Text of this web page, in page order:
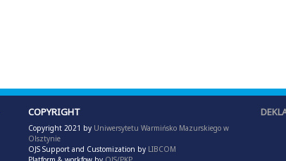
COPYRIGHT
Copyright 2021 by Uniwersytetu Warmińsko Mazurskiego w
Olsztynie
OJS Support and Customization by LIBCOM